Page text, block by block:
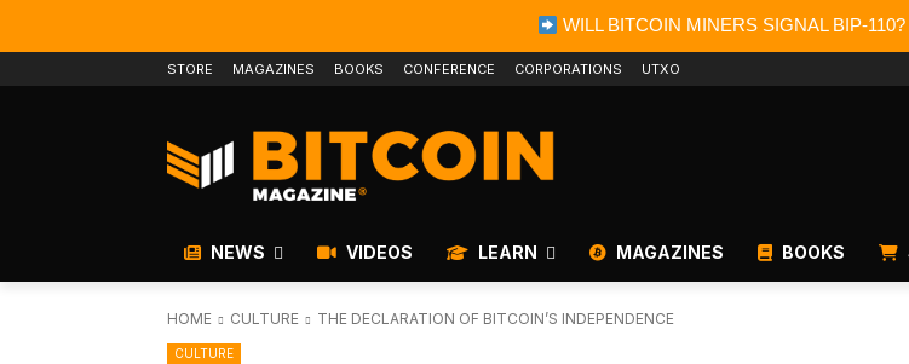
WILL BITCOIN MINERS SIGNAL BIP-110?
STORE MAGAZINES BOOKS CONFERENCE CORPORATIONS UTXO
NEWS VIDEOS LEARN MAGAZINES BOOKS
HOME CULTURE THE DECLARATION OF BITCOIN’S INDEPENDENCE
CULTURE